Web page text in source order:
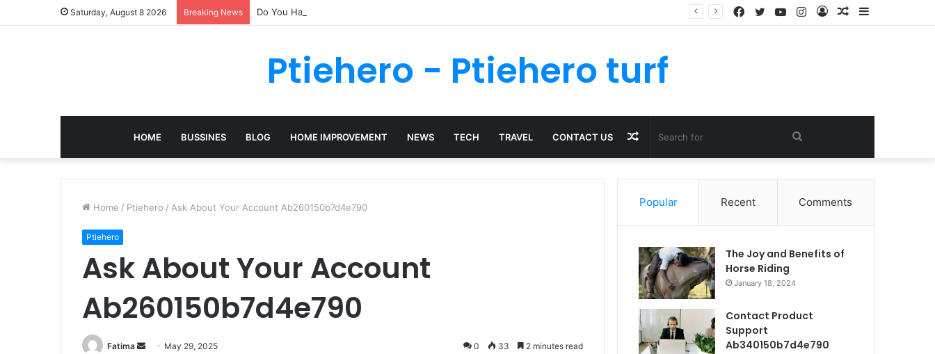
Saturday, August 8 2026 Breaking News Do You Have a Personal Injury Case? Key Signs You Should Call a Lawyer Sidebar
Random
Log
Instagram
YouTube
Twitter
Facebook
Ptiehero - Ptiehero turf
HOME BUSSINES BLOG HOME IMPROVEMENT NEWS TECH TRAVEL CONTACT US
for
Random
Article
Home / Ptiehero / Ask About Your Account Ab260150b7d4e790
Ptiehero
Ask About Your Account
Ab260150b7d4e790
Fatima
Send May 29, 2025 0 33 2 minutes read
Popular Recent Comments
The Joy and Benefits of
Horse Riding
January 18, 2024
Contact Product
Support
Ab340150b7d4e790